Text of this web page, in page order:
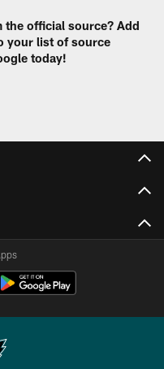
the official source? Add
your list of source
today!